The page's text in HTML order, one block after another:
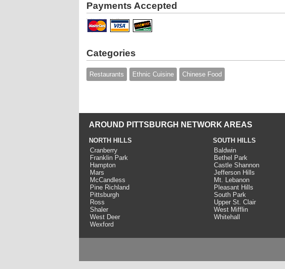
Payments Accepted
Categories
Restaurants Ethnic Cuisine Chinese Food
AROUND PITTSBURGH NETWORK AREAS
NORTH HILLS
Cranberry
Franklin Park
Hampton
Mars
McCandless
Pine Richland
Pittsburgh
Ross
Shaler
West Deer
Wexford
SOUTH HILLS
Baldwin
Bethel Park
Castle Shannon
Jefferson Hills
Mt. Lebanon
Pleasant Hills
South Park
Upper St. Clair
West Mifflin
Whitehall